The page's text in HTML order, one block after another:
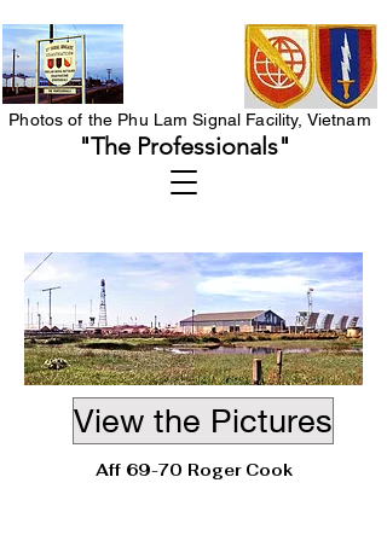
Photos of the Phu Lam Signal Facility, Vietnam
"The Professionals"
View the Pictures
Aff 69-70 Roger Cook